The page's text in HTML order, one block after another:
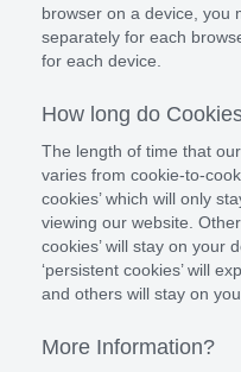
browser on a device, you
separately for each
for each device.
How long do
The length of time that
varies from cookie-to-
cookies’ which will only
viewing our website.
cookies’ will stay on your
‘persistent cookies’ will
and others will stay on
More Information?